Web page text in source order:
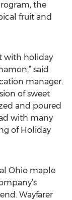
the
fruit and
with holiday
said
manager.
of sweet
and poured
with many
of Holiday
Ohio maple
Wayfarer